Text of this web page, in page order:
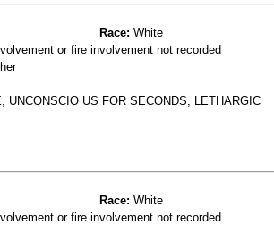
Race: White
or fire involvement not recorded
UNCONSCIO US FOR SECONDS, LETHARGIC
Race: White
or fire involvement not recorded